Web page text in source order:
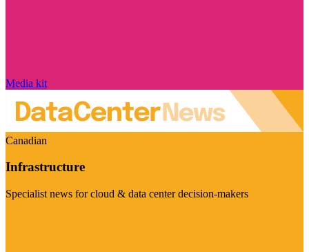
Media kit
Canadian
Infrastructure
Specialist news for cloud & data center decision-makers